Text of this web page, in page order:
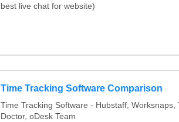
best live chat for website)
Time Tracking Software Comparison
Time Tracking Software - Hubstaff, Worksnaps,
Doctor, oDesk Team